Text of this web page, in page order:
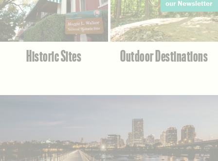
our Newsletter
Historic Sites Outdoor Destinations